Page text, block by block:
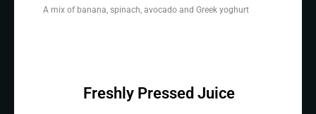
A mix of banana, spinach, avocado and Greek yoghurt
Freshly Pressed Juice